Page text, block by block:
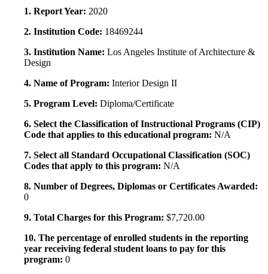
1. Report Year: 2020
2. Institution Code: 18469244
3. Institution Name: Los Angeles Institute of Architecture &
Design
4. Name of Program: Interior Design II
5. Program Level: Diploma/Certificate
6. Select the Classification of Instructional Programs (CIP)
Code that applies to this educational program: N/A
7. Select all Standard Occupational Classification (SOC)
Codes that apply to this program: N/A
8. Number of Degrees, Diplomas or Certificates Awarded:
0
9. Total Charges for this Program: $7,720.00
10. The percentage of enrolled students in the reporting
year receiving federal student loans to pay for this
program: 0